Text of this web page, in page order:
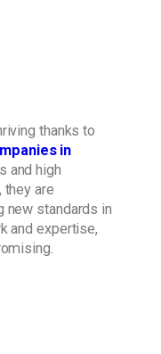
thanks to
in
and high
they are
new standards in
and expertise,